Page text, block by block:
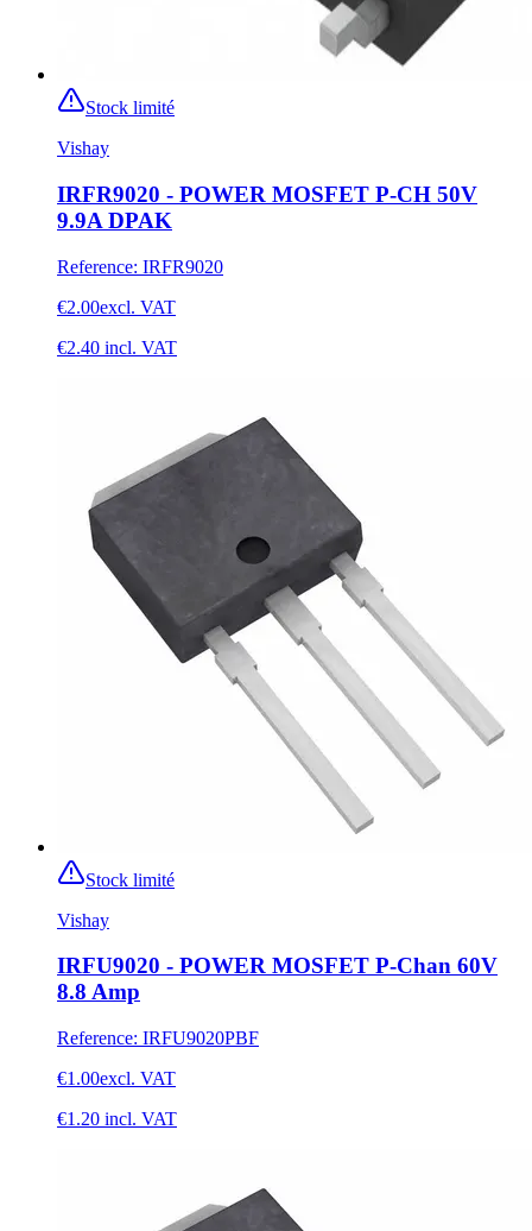
Stock limité
Vishay
IRFR9020 - POWER MOSFET P-CH 50V
9.9A DPAK
Reference: IRFR9020
€2.00excl. VAT
€2.40 incl. VAT
Stock limité
Vishay
IRFU9020 - POWER MOSFET P-Chan 60V
8.8 Amp
Reference: IRFU9020PBF
€1.00excl. VAT
€1.20 incl. VAT